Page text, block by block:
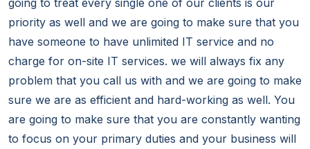
going to treat every single one of our clients is our
priority as well and we are going to make sure that you
have someone to have unlimited IT service and no
charge for on-site IT services. we will always fix any
problem that you call us with and we are going to make
sure we are as efficient and hard-working as well. You
are going to make sure that you are constantly wanting
to focus on your primary duties and your business will